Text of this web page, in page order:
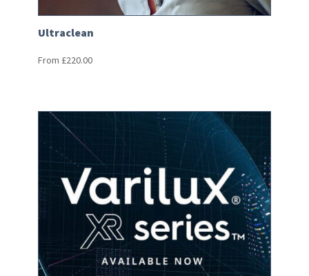
Ultraclean
From £220.00